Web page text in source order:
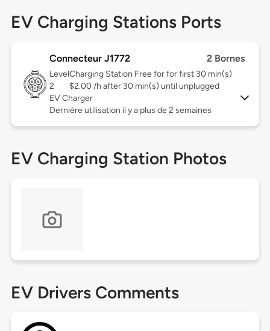
EV Charging Stations Ports
Connecteur J1772 2 Bornes
Level
2
Charging Station Free for for first 30 min(s)
$2.00 /h after 30 min(s) until unplugged
EV Charger
Dernière utilisation il y a plus de 2 semaines
EV Charging Station Photos
EV Drivers Comments